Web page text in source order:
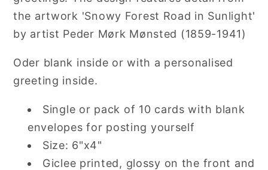
the artwork 'Snowy Forest Road in Sunlight'
by artist Peder Mørk Mønsted (1859-1941)
Oder blank inside or with a personalised
greeting inside.
Single or pack of 10 cards with blank
envelopes for posting yourself
Size: 6"x4"
Giclee printed, glossy on the front and